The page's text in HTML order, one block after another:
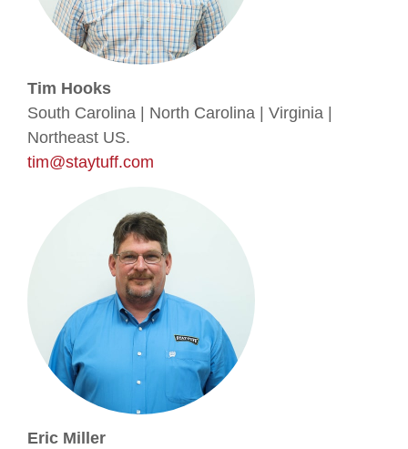
Tim Hooks
South Carolina | North Carolina | Virginia |
Northeast US.
tim@staytuff.com
Eric Miller